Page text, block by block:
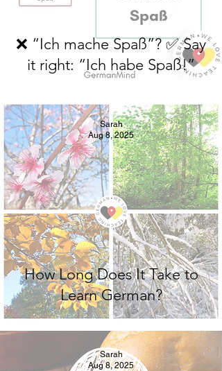
❌ “Ich mache Spaß”? ✅ Say
it right: “Ich habe Spaß!”
How Long Does It Take to
Learn German?
Sarah
Aug 8, 2025
Sarah
Aug 8, 2025